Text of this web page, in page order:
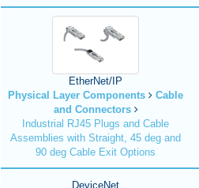
EtherNet/IP
Physical Layer Components
Cable
and Connectors
Industrial RJ45 Plugs and Cable
Assemblies with Straight, 45 deg and
90 deg Cable Exit Options
DeviceNet